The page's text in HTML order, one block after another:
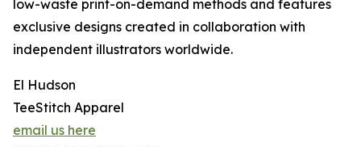
low-waste print-on-demand methods and features
exclusive designs created in collaboration with
independent illustrators worldwide.
El Hudson
TeeStitch Apparel
email us here